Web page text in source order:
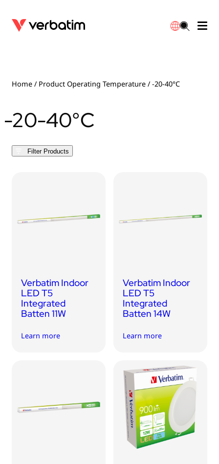
Home / Product Operating Temperature / -20-40°C
-20-40°C
Filter Products
Verbatim Indoor
LED T5
Integrated
Batten 11W
Learn more
Verbatim Indoor
LED T5
Integrated
Batten 14W
Learn more
Blu-ray
Solid State Drives
Accessories
Portable Monitors
Hubs & Adapters
In Car
Audio
Tablet/Phone Stands
Travel Adapter
Car Chargers
Globes
Downlights
Warranty
繁體中文